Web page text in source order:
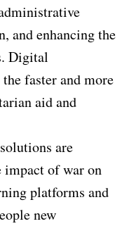
and enhancing the
Digital
faster and more
aid and
are
impact of war on
platforms and
new